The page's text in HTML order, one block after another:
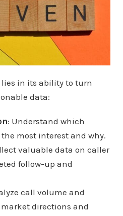
lies in its ability to turn
data:
: Understand which
most interest and why.
valuable data on caller
follow-up and
call volume and
directions and